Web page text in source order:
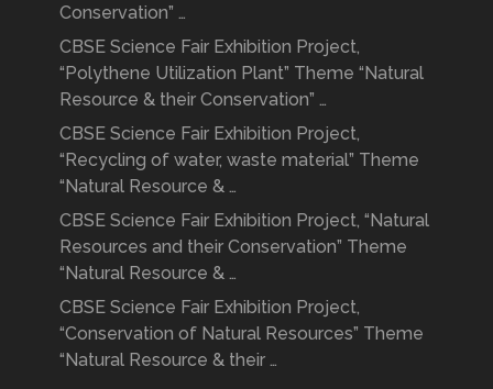
Conservation” …
CBSE Science Fair Exhibition Project,
“Polythene Utilization Plant” Theme “Natural
Resource & their Conservation” …
CBSE Science Fair Exhibition Project,
“Recycling of water, waste material” Theme
“Natural Resource & …
CBSE Science Fair Exhibition Project, “Natural
Resources and their Conservation” Theme
“Natural Resource & …
CBSE Science Fair Exhibition Project,
“Conservation of Natural Resources” Theme
“Natural Resource & their …